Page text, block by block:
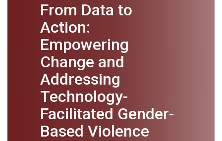
From Data to
Action:
Empowering
Change and
Addressing
Technology-
Facilitated Gender-
Based Violence